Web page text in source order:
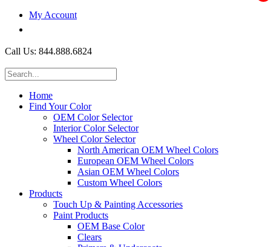
My Account
Call Us: 844.888.6824
Home
Find Your Color
OEM Color Selector
Interior Color Selector
Wheel Color Selector
North American OEM Wheel Colors
European OEM Wheel Colors
Asian OEM Wheel Colors
Custom Wheel Colors
Products
Touch Up & Painting Accessories
Paint Products
OEM Base Color
Clears